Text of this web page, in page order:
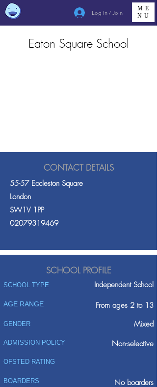
Log In / Join
ME
NU
Eaton Square School
CONTACT DETAILS
55-57 Eccleston Square
London
SW1V 1PP
02079319469
SCHOOL PROFILE
SCHOOL TYPE Independent School
AGE RANGE From ages 2 to 13
GENDER Mixed
ADMISSION POLICY Non-selective
OFSTED RATING
BOARDERS No boarders